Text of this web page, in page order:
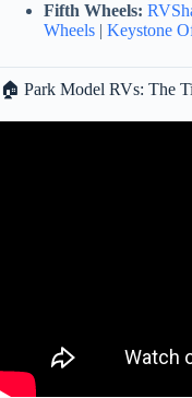
Fifth Wheels:
Wheels | Keystone
🏠 Park Model RVs: The